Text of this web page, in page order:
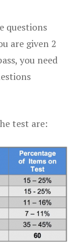
questions
are given 2
you need
test are: